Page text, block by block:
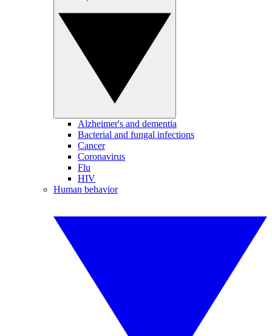
Alzheimer's and dementia
Bacterial and fungal infections
Cancer
Coronavirus
Flu
HIV
Human behavior